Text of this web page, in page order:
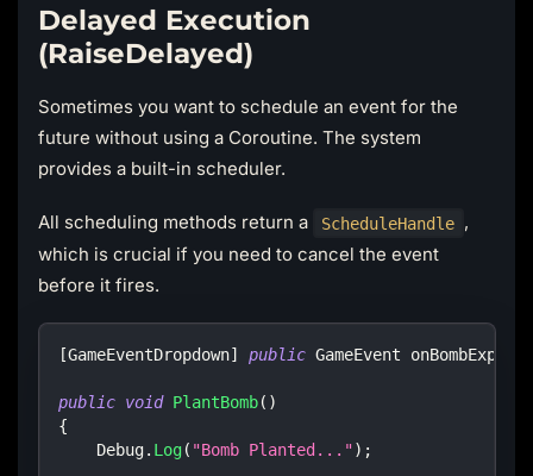
Delayed Execution
(RaiseDelayed)
Sometimes you want to schedule an event for the
future without using a Coroutine. The system
provides a built-in scheduler.
All scheduling methods return a ScheduleHandle ,
which is crucial if you need to cancel the event
before it fires.
[GameEventDropdown] public GameEvent onBombExplode
public void PlantBomb( )
{
    Debug
. Log( "Bomb Planted...") ;